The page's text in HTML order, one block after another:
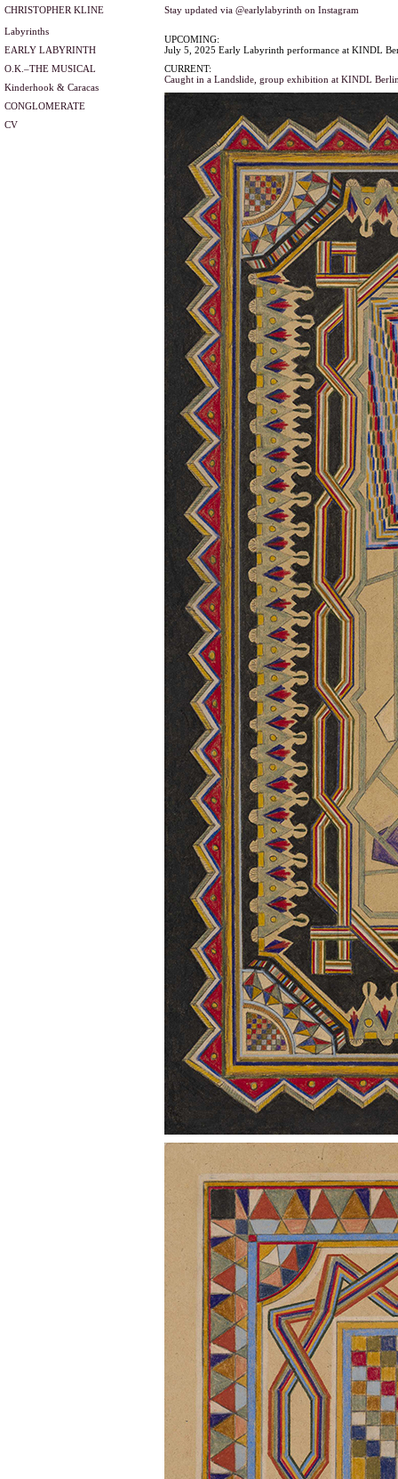
CHRISTOPHER KLINE
Labyrinths
EARLY LABYRINTH
O.K.–THE MUSICAL
Kinderhook & Caracas
CONGLOMERATE
CV
Stay updated via @earlylabyrinth on Instagram
UPCOMING:
July 5, 2025 Early Labyrinth performance at KINDL
CURRENT:
Caught in a Landslide, group exhibition at KINDL